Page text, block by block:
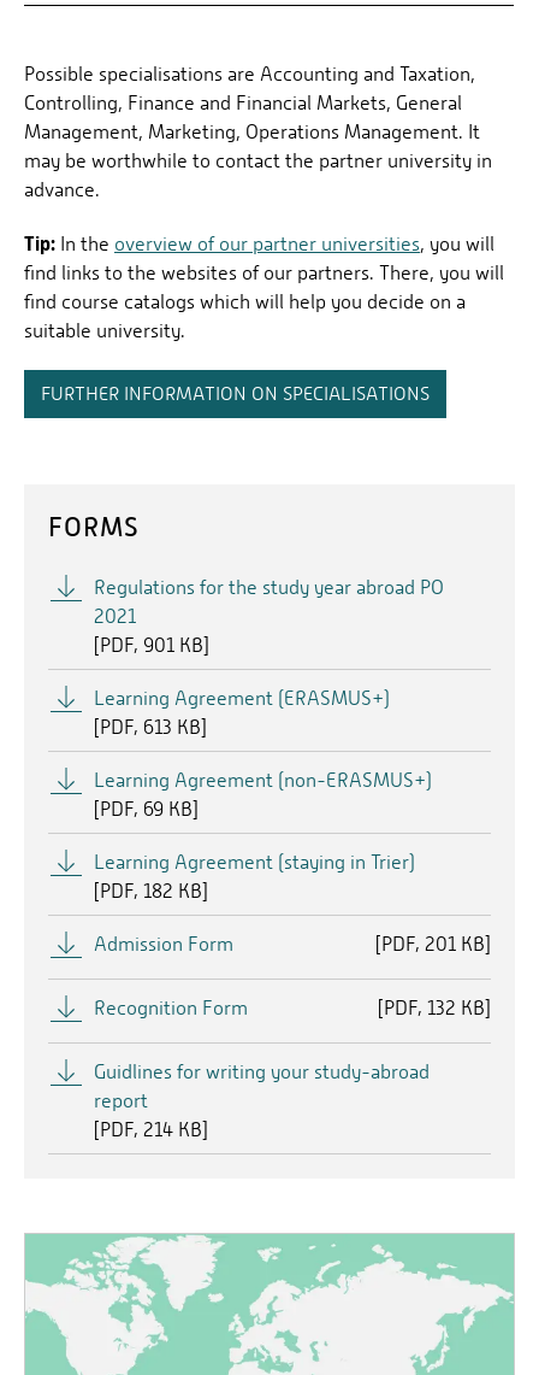
Possible specialisations are Accounting and Taxation,
Controlling, Finance and Financial Markets, General
Management, Marketing, Operations Management. It
may be worthwhile to contact the partner university in
advance.
Tip: In the overview of our partner universities, you will
find links to the websites of our partners. There, you will
find course catalogs which will help you decide on a
suitable university.
FURTHER INFORMATION ON SPECIALISATIONS
FORMS
Regulations for the study year abroad PO
2021
PDF 901 KB]
Learning Agreement (ERASMUS+)
PDF 613 KB]
Learning Agreement (non-ERASMUS+)
PDF 69 KB]
Learning Agreement (staying in Trier)
PDF 182 KB]
Admission Form PDF 201 KB]
Recognition Form PDF 132 KB]
Guidlines for writing your study-abroad
report
PDF 214 KB]